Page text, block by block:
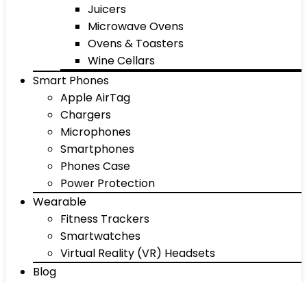
Juicers
Microwave Ovens
Ovens & Toasters
Wine Cellars
Smart Phones
Apple AirTag
Chargers
Microphones
Smartphones
Phones Case
Power Protection
Wearable
Fitness Trackers
Smartwatches
Virtual Reality (VR) Headsets
Blog